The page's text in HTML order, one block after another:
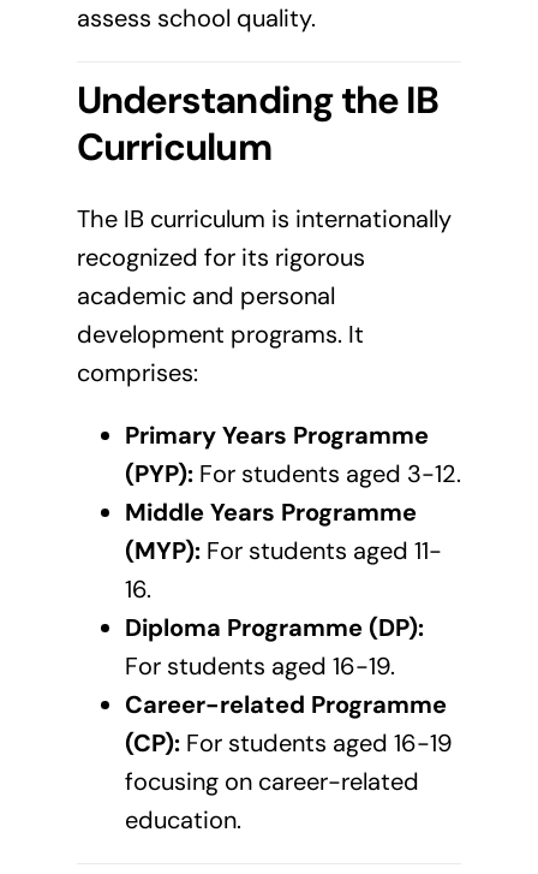
assess school quality.
Understanding the IB
Curriculum
The IB curriculum is internationally
recognized for its rigorous
academic and personal
development programs. It
comprises:
Primary Years Programme
(PYP):For students aged 3-12.
Middle Years Programme
(MYP):For students aged 11-
16.
Diploma Programme (DP):
For students aged 16-19.
Career-related Programme
(CP):For students aged 16-19
focusing on career-related
education.